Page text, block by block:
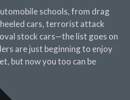
schools, from drag
cars, terrorist attack
stock cars—the list goes on
are just beginning to enjoy
but now you too can be